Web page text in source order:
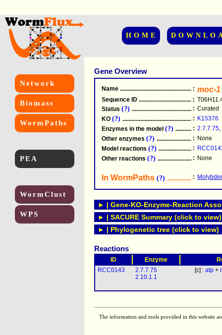
HOME
Network
Biomass
WormPaths
PEA
WormClust
WPS
Gene Overview
Name .....................................................
: moc-1
Sequence ID .....................................................
:
Status (?) .....................................................
: Curated
KO (?) .....................................................
: K15376
Enzymes in the model (?) : 2.7.7.75,
Other enzymes (?) : None
Model reactions (?) :
Other reactions (?) : None
In WormPaths (?) :
► | Gene-KO-Enzyme-Reaction
► | SACURE Summary (click to view)
► | Phylogenetic tree (click to view)
Reactions
ID Enzyme
RCC0143
2.7.7.75
2.10.1.1
[c] : atp +
The information and tools provided in this website